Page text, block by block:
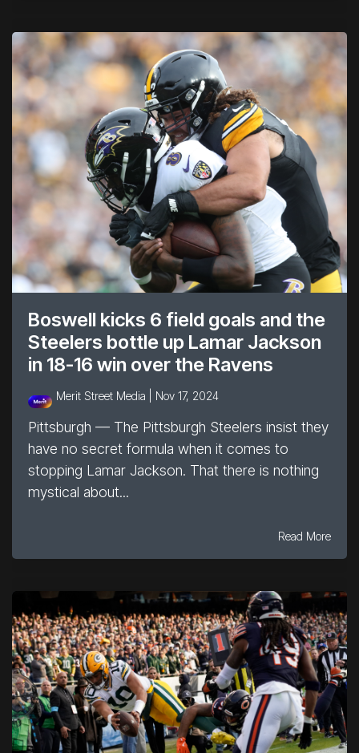
Boswell kicks 6 field goals and the
Steelers bottle up Lamar Jackson
in 18-16 win over the Ravens
Merit Street Media | Nov 17, 2024
Pittsburgh — The Pittsburgh Steelers insist they
have no secret formula when it comes to
stopping Lamar Jackson. That there is nothing
mystical about...
Read More